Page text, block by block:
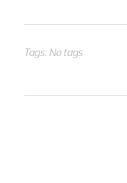
Tags: No tags